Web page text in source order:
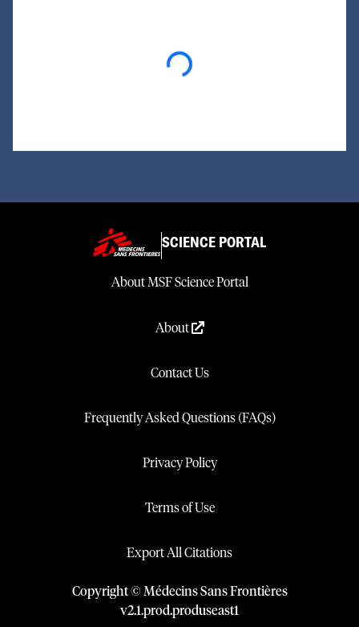
Loading...
SCIENCE PORTAL
About MSF Science Portal
About
Contact Us
Frequently Asked Questions (FAQs)
Privacy Policy
Terms of Use
Export All Citations
Copyright © Médecins Sans Frontières
v2.1.prod.produseast1